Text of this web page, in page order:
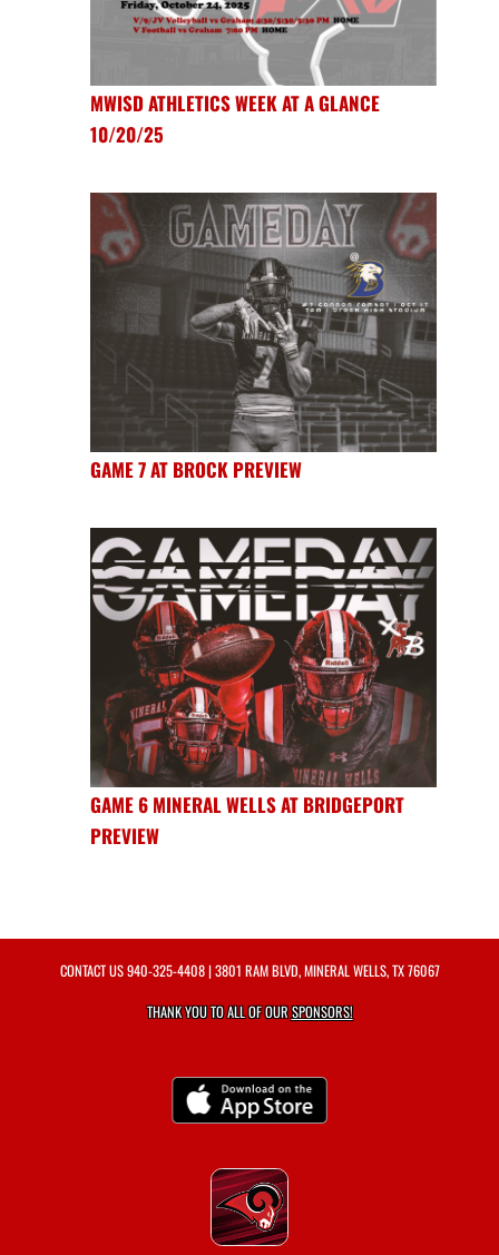
MWISD ATHLETICS WEEK AT A GLANCE
10/20/25
GAME 7 AT BROCK PREVIEW
GAME 6 MINERAL WELLS AT BRIDGEPORT
PREVIEW
CONTACT US940-325-4408| 3801 RAM BLVD, MINERAL WELLS, TX 76067
THANK YOU TO ALL OF OURSPONSORS!